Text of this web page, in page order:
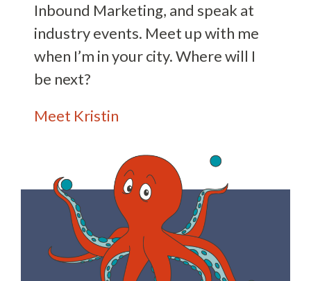
Inbound Marketing, and speak at
industry events. Meet up with me
when I’m in your city. Where will I
be next?
Meet Kristin